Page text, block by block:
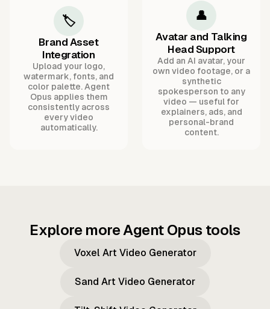
🏷️
Brand Asset
Integration
Upload your logo,
watermark, fonts, and
color palette. Agent
Opus applies them
consistently across
every video
automatically.
👤
Avatar and Talking
Head Support
Add an AI avatar, your
own video footage, or a
synthetic
spokesperson to any
video — useful for
explainers, ads, and
personal-brand
content.
Explore more Agent Opus tools
Voxel Art Video Generator
Sand Art Video Generator